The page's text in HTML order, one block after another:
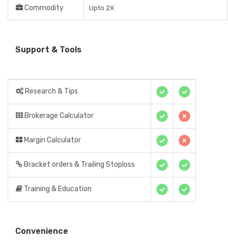
Commodity Upto 2X
Support & Tools
Research & Tips
Brokerage Calculator
Margin Calculator
Bracket orders & Trailing Stoploss
Training & Education
Convenience